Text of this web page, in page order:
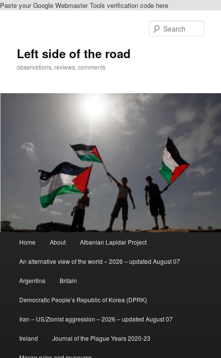
Paste your Google Webmaster Tools verification code here
Left side of the road
observations, reviews, comments
Home About Albanian Lapidar Project
An alternative view of the world – 2026 – updated August 07
Argentina Britain
Democratic People’s Republic of Korea (DPRK)
Iran – US/Zionist aggression – 2026 – updated August 07
Ireland Journal of the Plague Years 2020-23